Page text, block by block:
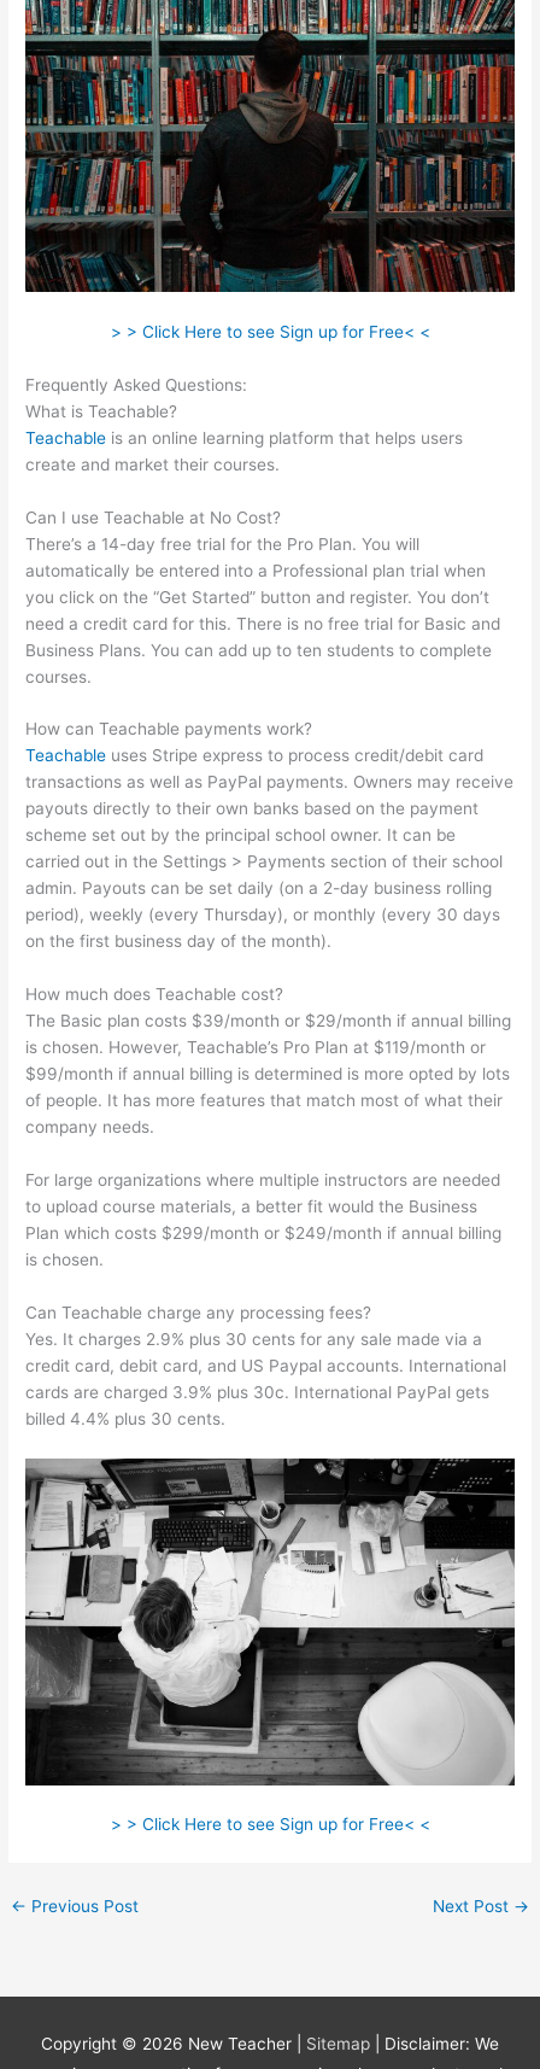
> > Click Here to see Sign up for Free< <
Frequently Asked Questions:
What is Teachable?
Teachable is an online learning platform that helps users
create and market their courses.
Can I use Teachable at No Cost?
There’s a 14-day free trial for the Pro Plan. You will
automatically be entered into a Professional plan trial when
you click on the “Get Started” button and register. You don’t
need a credit card for this. There is no free trial for Basic and
Business Plans. You can add up to ten students to complete
courses.
How can Teachable payments work?
Teachable uses Stripe express to process credit/debit card
transactions as well as PayPal payments. Owners may receive
payouts directly to their own banks based on the payment
scheme set out by the principal school owner. It can be
carried out in the Settings > Payments section of their school
admin. Payouts can be set daily (on a 2-day business rolling
period), weekly (every Thursday), or monthly (every 30 days
on the first business day of the month).
How much does Teachable cost?
The Basic plan costs $39/month or $29/month if annual billing
is chosen. However, Teachable’s Pro Plan at $119/month or
$99/month if annual billing is determined is more opted by lots
of people. It has more features that match most of what their
company needs.
For large organizations where multiple instructors are needed
to upload course materials, a better fit would the Business
Plan which costs $299/month or $249/month if annual billing
is chosen.
Can Teachable charge any processing fees?
Yes. It charges 2.9% plus 30 cents for any sale made via a
credit card, debit card, and US Paypal accounts. International
cards are charged 3.9% plus 30c. International PayPal gets
billed 4.4% plus 30 cents.
> > Click Here to see Sign up for Free< <
← Previous Post Next Post →
Copyright © 2026 New Teacher Sitemap
| Disclaimer: We